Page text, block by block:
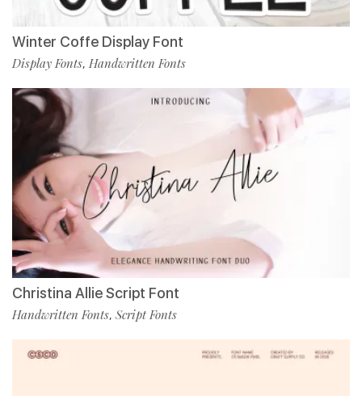
Winter Coffe Display Font
Display Fonts, Handwritten Fonts
Christina Allie Script Font
Handwritten Fonts, Script Fonts